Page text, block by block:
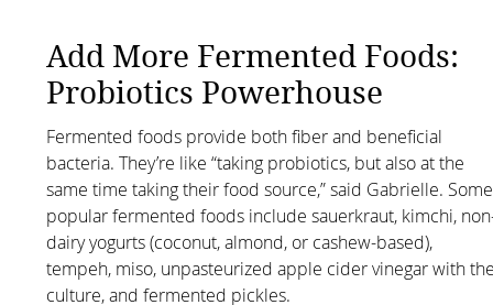
Add More Fermented Foods:
Probiotics Powerhouse
Fermented foods provide both fiber and beneficial
bacteria. They’re like “taking probiotics, but also at the
same time taking their food source,” said Gabrielle. Some
popular fermented foods include sauerkraut, kimchi,
dairy yogurts (coconut, almond, or cashew-based),
tempeh, miso, unpasteurized apple cider vinegar with
culture, and fermented pickles.